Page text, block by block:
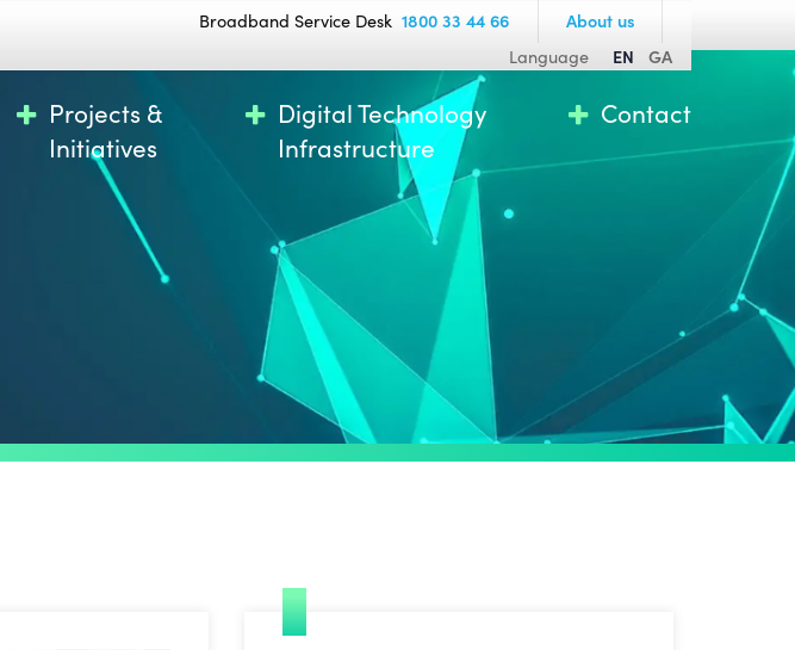
Broadband Service Desk1800 33 44 66
About us
Language EN GA
Projects &
Initiatives
Digital Technology
Infrastructure
Contact